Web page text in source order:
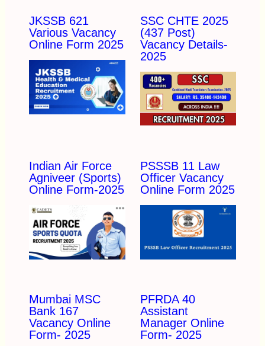
JKSSB 621
Various Vacancy
Online Form 2025
SSC CHTE 2025
(437 Post)
Vacancy Details-
2025
Indian Air Force
Agniveer (Sports)
Online Form-2025
PSSSB 11 Law
Officer Vacancy
Online Form 2025
Mumbai MSC
Bank 167
Vacancy Online
Form- 2025
PFRDA 40
Assistant
Manager Online
Form- 2025